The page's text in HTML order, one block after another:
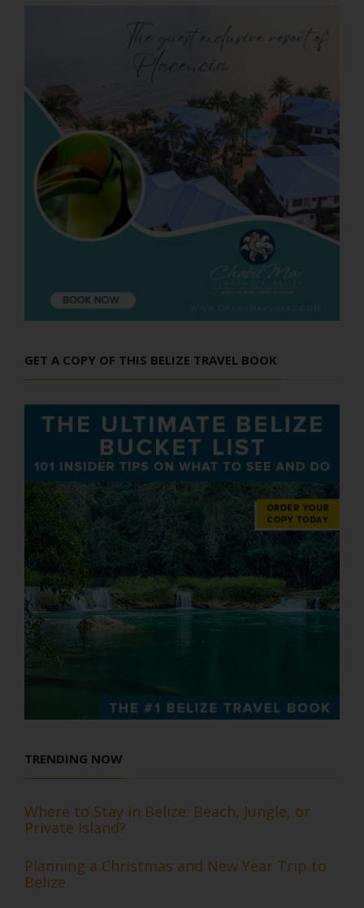
GET A COPY OF THIS BELIZE TRAVEL BOOK
TRENDING NOW
Where to Stay in Belize: Beach, Jungle, or
Private Island?
Planning a Christmas and New Year Trip to
Belize